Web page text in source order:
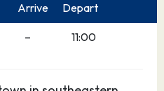
Arrive Depart
– 11:00